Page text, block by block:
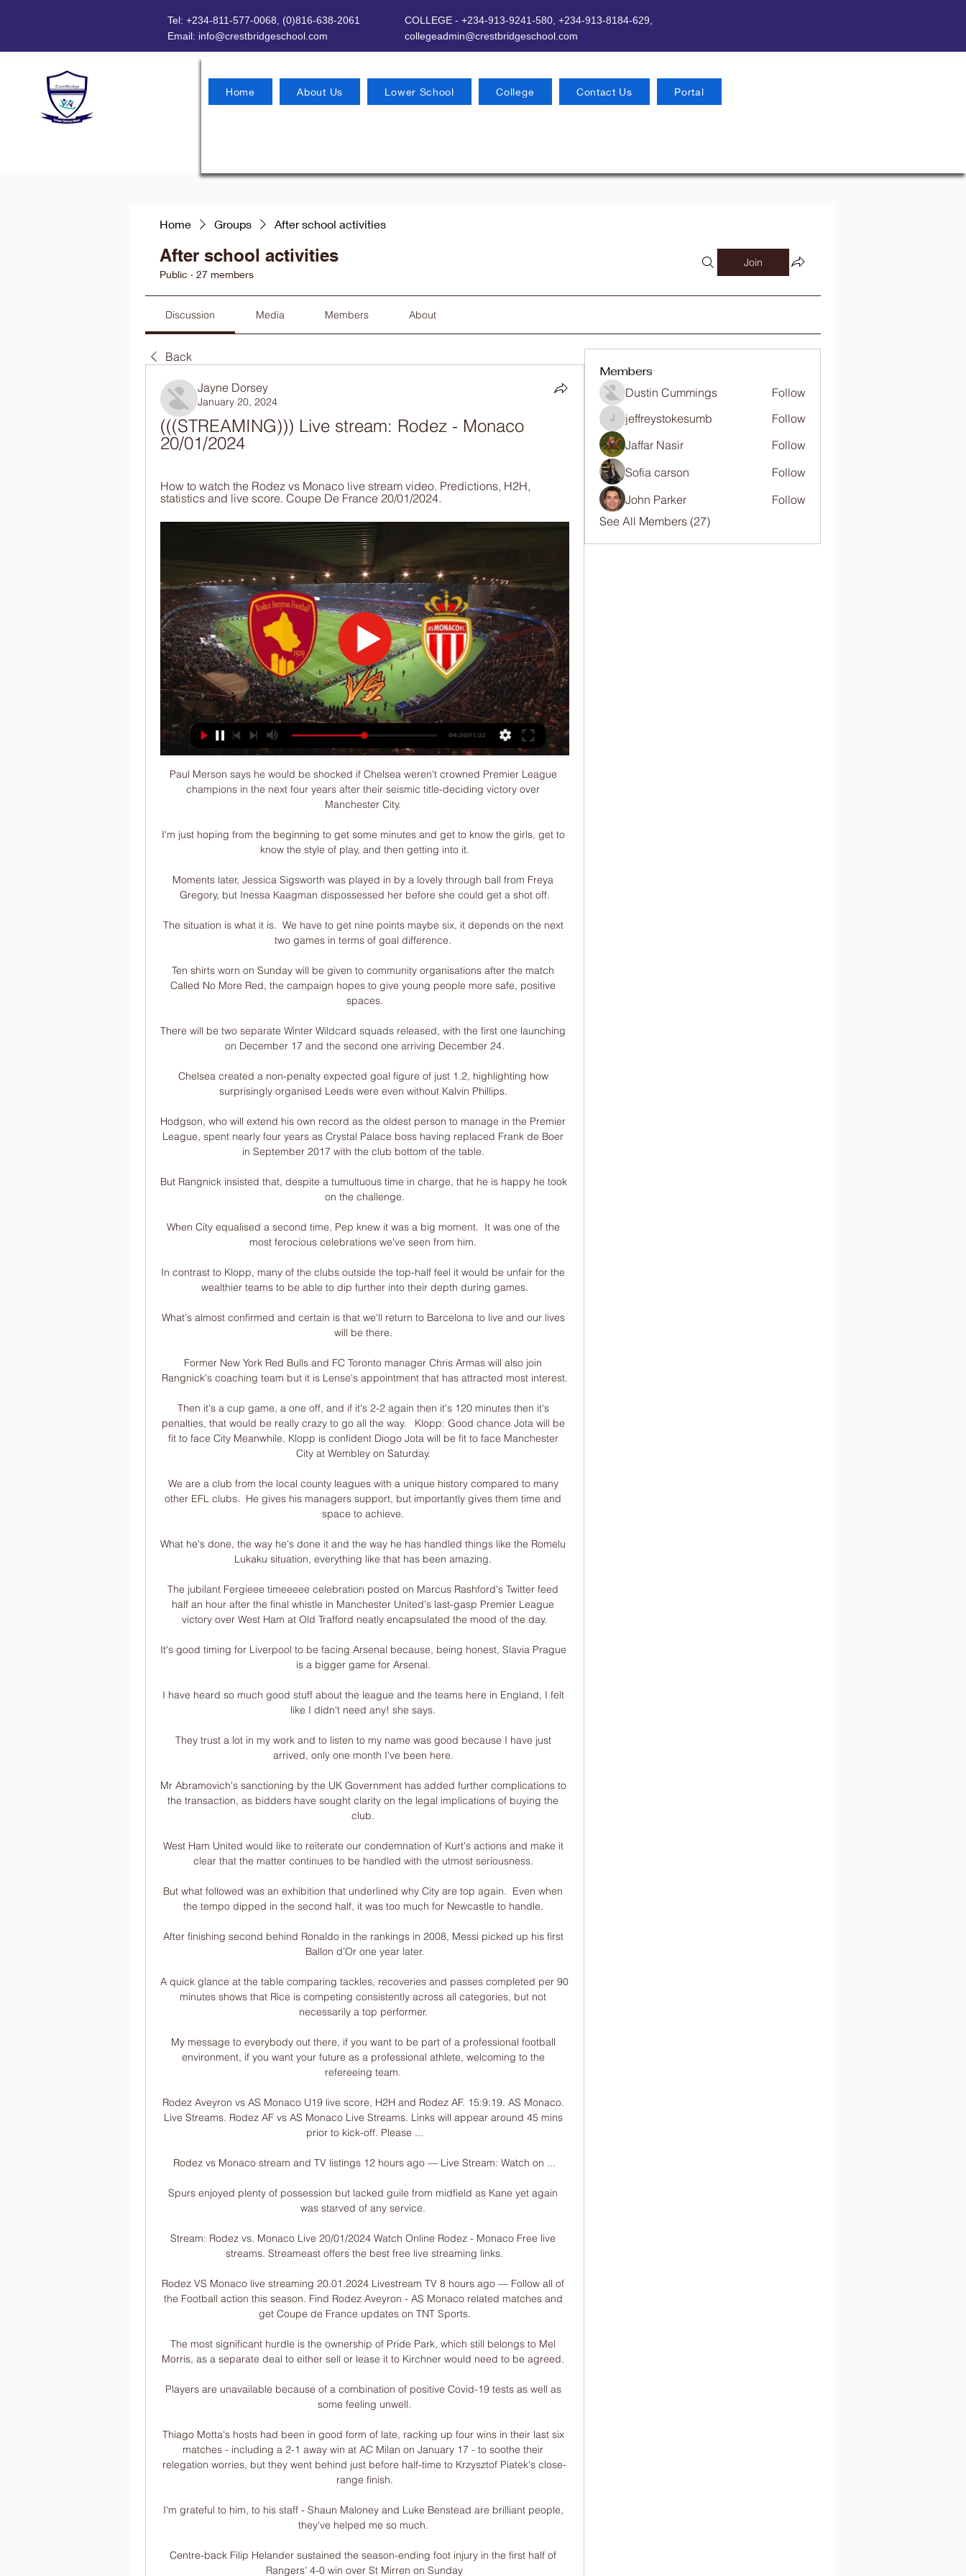
Tel: +234-811-577-0068, (0)816-638-2061
Email: info@crestbridgeschool.com
COLLEGE - +234-913-9241-580, +234-913-8184-629,
collegeadmin@crestbridgeschool.com
Home About Us Lower School College Contact Us Portal
Home Groups After school activities
After school activities
Public · 27 members
Join
Discussion Media Members About
Back
Jayne Dorsey
January 20, 2024
(((STREAMING))) Live stream: Rodez - Monaco
20/01/2024
How to watch the Rodez vs Monaco live stream video. Predictions, H2H,
statistics and live score. Coupe De France 20/01/2024.
Paul Merson says he would be shocked if Chelsea weren't crowned Premier League
champions in the next four years after their seismic title-deciding victory over
Manchester City.
I'm just hoping from the beginning to get some minutes and get to know the girls, get to
know the style of play, and then getting into it.
Moments later, Jessica Sigsworth was played in by a lovely through ball from Freya
Gregory, but Inessa Kaagman dispossessed her before she could get a shot off.
The situation is what it is.  We have to get nine points maybe six, it depends on the next
two games in terms of goal difference.
Ten shirts worn on Sunday will be given to community organisations after the match
Called No More Red, the campaign hopes to give young people more safe, positive
spaces.
There will be two separate Winter Wildcard squads released, with the first one launching
on December 17 and the second one arriving December 24.
Chelsea created a non-penalty expected goal figure of just 1.2, highlighting how
surprisingly organised Leeds were even without Kalvin Phillips.
Hodgson, who will extend his own record as the oldest person to manage in the Premier
League, spent nearly four years as Crystal Palace boss having replaced Frank de Boer
in September 2017 with the club bottom of the table.
But Rangnick insisted that, despite a tumultuous time in charge, that he is happy he took
on the challenge.
When City equalised a second time, Pep knew it was a big moment.  It was one of the
most ferocious celebrations we've seen from him.
In contrast to Klopp, many of the clubs outside the top-half feel it would be unfair for the
wealthier teams to be able to dip further into their depth during games.
What's almost confirmed and certain is that we'll return to Barcelona to live and our lives
will be there.
Former New York Red Bulls and FC Toronto manager Chris Armas will also join
Rangnick's coaching team but it is Lense's appointment that has attracted most interest.
Then it's a cup game, a one off, and if it's 2-2 again then it's 120 minutes then it's
penalties, that would be really crazy to go all the way.   Klopp: Good chance Jota will be
fit to face City Meanwhile, Klopp is confident Diogo Jota will be fit to face Manchester
City at Wembley on Saturday.
We are a club from the local county leagues with a unique history compared to many
other EFL clubs.  He gives his managers support, but importantly gives them time and
space to achieve.
What he's done, the way he's done it and the way he has handled things like the Romelu
Lukaku situation, everything like that has been amazing.
The jubilant Fergieee timeeeee celebration posted on Marcus Rashford's Twitter feed
half an hour after the final whistle in Manchester United's last-gasp Premier League
victory over West Ham at Old Trafford neatly encapsulated the mood of the day.
It's good timing for Liverpool to be facing Arsenal because, being honest, Slavia Prague
is a bigger game for Arsenal.
I have heard so much good stuff about the league and the teams here in England, I felt
like I didn't need any! she says.
They trust a lot in my work and to listen to my name was good because I have just
arrived, only one month I've been here.
Mr Abramovich's sanctioning by the UK Government has added further complications to
the transaction, as bidders have sought clarity on the legal implications of buying the
club.
West Ham United would like to reiterate our condemnation of Kurt's actions and make it
clear that the matter continues to be handled with the utmost seriousness.
But what followed was an exhibition that underlined why City are top again.  Even when
the tempo dipped in the second half, it was too much for Newcastle to handle.
After finishing second behind Ronaldo in the rankings in 2008, Messi picked up his first
Ballon d’Or one year later.
A quick glance at the table comparing tackles, recoveries and passes completed per 90
minutes shows that Rice is competing consistently across all categories, but not
necessarily a top performer.
My message to everybody out there, if you want to be part of a professional football
environment, if you want your future as a professional athlete, welcoming to the
refereeing team.
Rodez Aveyron vs AS Monaco U19 live score, H2H and Rodez AF. 15:9:19. AS Monaco.
Live Streams. Rodez AF vs AS Monaco Live Streams. Links will appear around 45 mins
prior to kick-off. Please ...
Rodez vs Monaco stream and TV listings 12 hours ago — Live Stream: Watch on ...
Spurs enjoyed plenty of possession but lacked guile from midfield as Kane yet again
was starved of any service.
Stream: Rodez vs. Monaco Live 20/01/2024 Watch Online Rodez - Monaco Free live
streams. Streameast offers the best free live streaming links.
Rodez VS Monaco live streaming 20.01.2024 Livestream TV 8 hours ago — Follow all of
the Football action this season. Find Rodez Aveyron - AS Monaco related matches and
get Coupe de France updates on TNT Sports.
The most significant hurdle is the ownership of Pride Park, which still belongs to Mel
Morris, as a separate deal to either sell or lease it to Kirchner would need to be agreed.
Players are unavailable because of a combination of positive Covid-19 tests as well as
some feeling unwell.
Thiago Motta's hosts had been in good form of late, racking up four wins in their last six
matches - including a 2-1 away win at AC Milan on January 17 - to soothe their
relegation worries, but they went behind just before half-time to Krzysztof Piatek's close-
range finish.
I'm grateful to him, to his staff - Shaun Maloney and Luke Benstead are brilliant people,
they've helped me so much.
Centre-back Filip Helander sustained the season-ending foot injury in the first half of
Rangers' 4-0 win over St Mirren on Sunday
Members
Dustin Cummings Follow
jeffreystokesumb
jeffreystokesumb
Follow
Jaffar Nasir
Follow
Sofia carson
Follow
John Parker
Follow
See All Members (27)